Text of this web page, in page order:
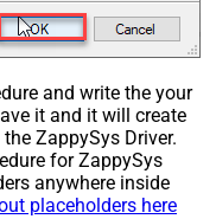
and write the your
it and it will create
ZappySys Driver.
for ZappySys
anywhere inside
placeholders here